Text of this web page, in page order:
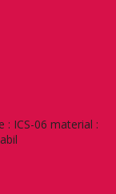
: ICS-06 material :